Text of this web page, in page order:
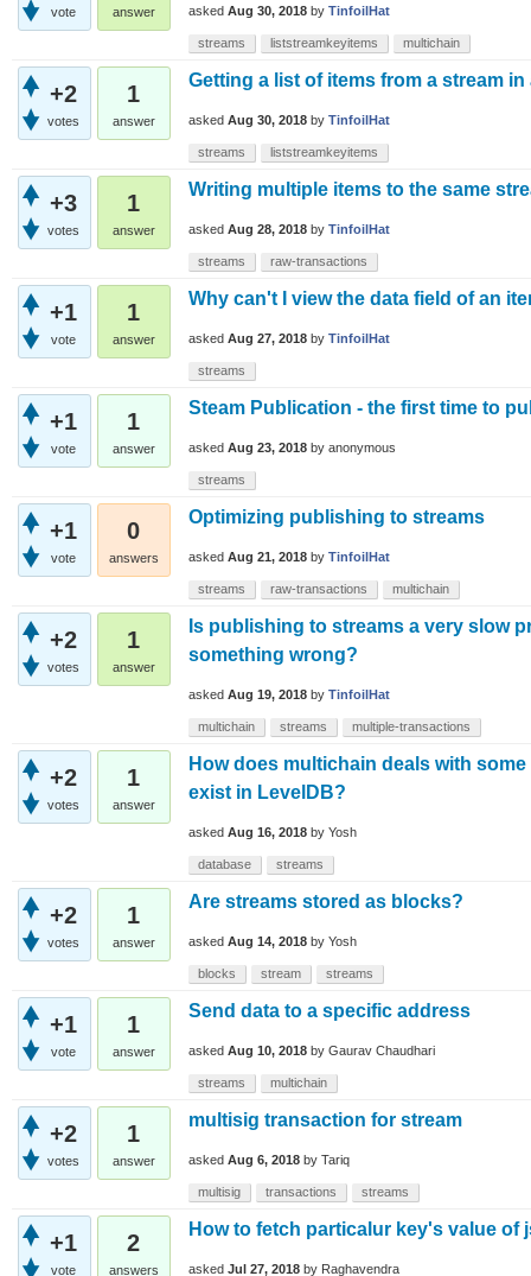
vote answer asked Aug 30, 2018 by TinfoilHat
streams liststreamkeyitems multichain
+2
votes
1
answer
Getting a list of items from a stream
asked Aug 30, 2018 by TinfoilHat
streams liststreamkeyitems
+3
votes
1
answer
Writing multiple items to the same
asked Aug 28, 2018 by TinfoilHat
streams raw-transactions
+1
vote
1
answer
Why can't I view the data field of an
asked Aug 27, 2018 by TinfoilHat
streams
+1
vote
1
answer
Steam Publication - the first time to
asked Aug 23, 2018 by anonymous
streams
+1
vote
0
answers
Optimizing publishing to streams
asked Aug 21, 2018 by TinfoilHat
streams raw-transactions multichain
+2
votes
1
answer
Is publishing to streams a very slow
something wrong?
asked Aug 19, 2018 by TinfoilHat
multichain streams multiple-transactions
+2
votes
1
answer
How does multichain deals with
exist in LevelDB?
asked Aug 16, 2018 by Yosh
database streams
+2
votes
1
answer
Are streams stored as blocks?
asked Aug 14, 2018 by Yosh
blocks stream streams
+1
vote
1
answer
Send data to a specific address
asked Aug 10, 2018 by Gaurav Chaudhari
streams multichain
+2
votes
1
answer
multisig transaction for stream
asked Aug 6, 2018 by Tariq
multisig transactions streams
+1
vote
2
answers
How to fetch particalur key's value of
asked Jul 27, 2018 by Raghavendra